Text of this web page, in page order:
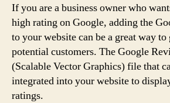
If you are a business owner who
high rating on Google, adding the
to your website can be a great way
potential customers. The Google
(Scalable Vector Graphics) file that
integrated into your website to
ratings.